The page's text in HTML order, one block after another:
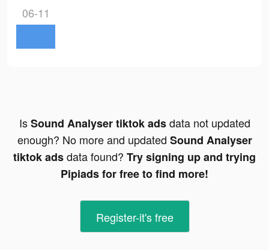
06-11
IsSound Analyser tiktok adsdata not updated
enough? No more and updated Sound Analyser
tiktok adsdata found? Try signing up and trying
Pipiads for free to find more!
Register-it's free